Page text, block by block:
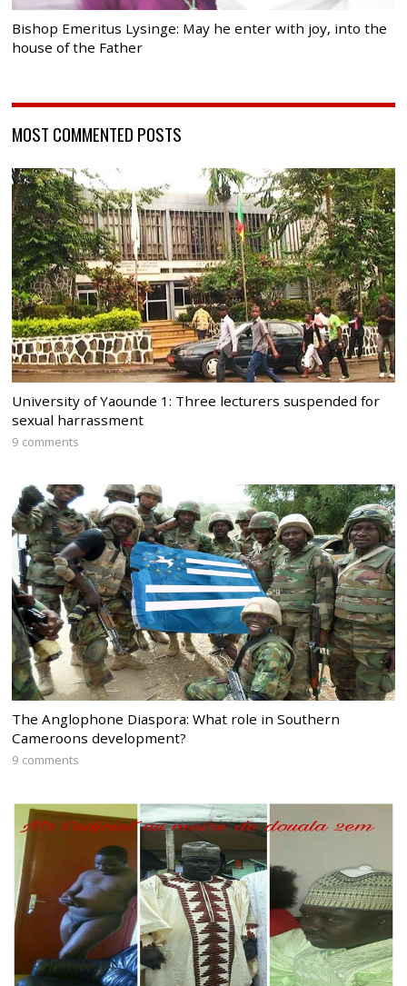
Bishop Emeritus Lysinge: May he enter with joy, into the
house of the Father
MOST COMMENTED POSTS
University of Yaounde 1: Three lecturers suspended for
sexual harrassment
9 comments
The Anglophone Diaspora: What role in Southern
Cameroons development?
9 comments